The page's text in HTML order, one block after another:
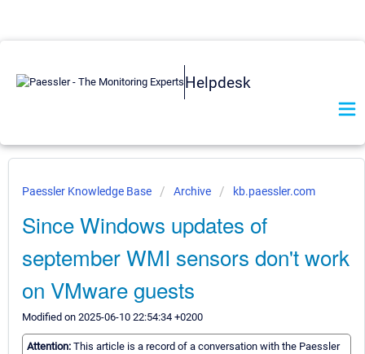
Helpdesk
Paessler Knowledge Base Archive kb.paessler.com
Since Windows updates of
september WMI sensors don't work
on VMware guests
Modified on 2025-06-10 22:54:34 +0200
Attention: This article is a record of a conversation with the Paessler